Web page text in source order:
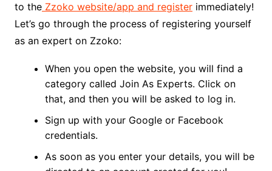
to theZzoko website/app and registerimmediately!
Let’s go through the process of registering yourself
as an expert on Zzoko:
When you open the website, you will find a
category called Join As Experts. Click on
that, and then you will be asked to log in.
Sign up with your Google or Facebook
credentials.
As soon as you enter your details, you will be